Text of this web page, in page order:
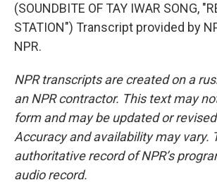
(SOUNDBITE OF TAY IWAR SONG,
STATION") Transcript provided by
NPR.
NPR transcripts are created on a
an NPR contractor. This text may
form and may be updated or
Accuracy and availability may vary.
authoritative record of NPR’s
audio record.